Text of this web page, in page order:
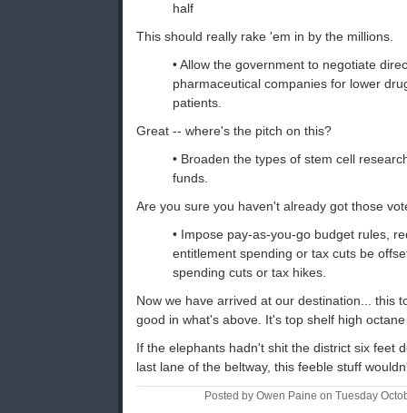
half
This should really rake 'em in by the millions.
• Allow the government to negotiate
pharmaceutical companies for lower
patients.
Great -- where's the pitch on this?
• Broaden the types of stem cell
funds.
Are you sure you haven't already got those
• Impose pay-as-you-go budget rules,
entitlement spending or tax cuts be
spending cuts or tax hikes.
Now we have arrived at our destination... this
good in what's above. It's top shelf high
If the elephants hadn't shit the district six feet
last lane of the beltway, this feeble stuff
Posted by Owen Paine on Tuesday